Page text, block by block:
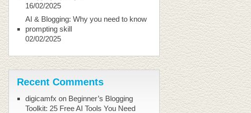
16/02/2025
AI & Blogging: Why you need to know
prompting skill
02/02/2025
Recent Comments
digicamfx on Beginner’s Blogging
Toolkit: 25 Free AI Tools You Need